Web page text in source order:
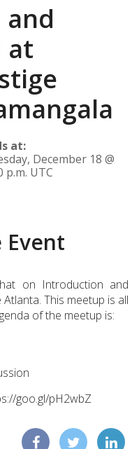
at
at:
December 18 @
p.m. UTC
on Introduction and
This meetup is all
of the meetup is:
goo.gl/pH2wbZ